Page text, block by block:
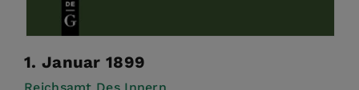
1. Januar 1899